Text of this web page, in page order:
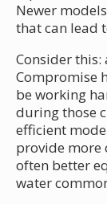
Newer
that can lead
Consider this:
Compromise
be working
during those
efficient
provide more
often better
water